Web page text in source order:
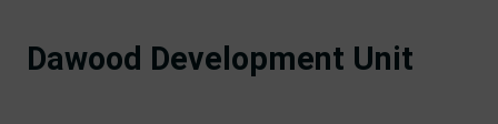
Dawood Development Unit